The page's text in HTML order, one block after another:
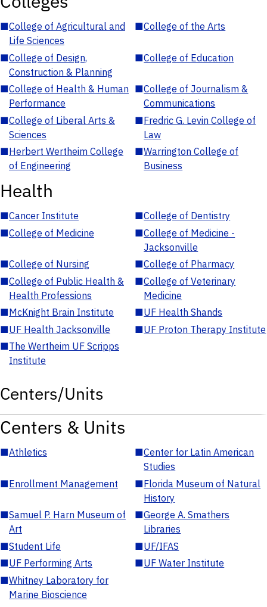
■College of Agricultural and
Life Sciences
■College of the Arts
■College of Design,
Construction & Planning
■College of Education
■College of Health & Human
Performance
■College of Journalism &
Communications
■College of Liberal Arts &
Sciences
■Fredric G. Levin College of
Law
■Herbert Wertheim College
of Engineering
■Warrington College of
Business
Health
■Cancer Institute ■College of Dentistry
■College of Medicine ■College of Medicine -
Jacksonville
■College of Nursing ■College of Pharmacy
■College of Public Health &
Health Professions
■College of Veterinary
Medicine
■McKnight Brain Institute ■UF Health Shands
■UF Health Jacksonville ■UF Proton Therapy Institute
■The Wertheim UF Scripps
Institute
Centers/Units
Centers & Units
■Athletics ■Center for Latin American
Studies
■Enrollment Management ■Florida Museum of Natural
History
■Samuel P. Harn Museum of
Art
■George A. Smathers
Libraries
■Student Life ■UF/IFAS
■UF Performing Arts ■UF Water Institute
■Whitney Laboratory for
Marine Bioscience